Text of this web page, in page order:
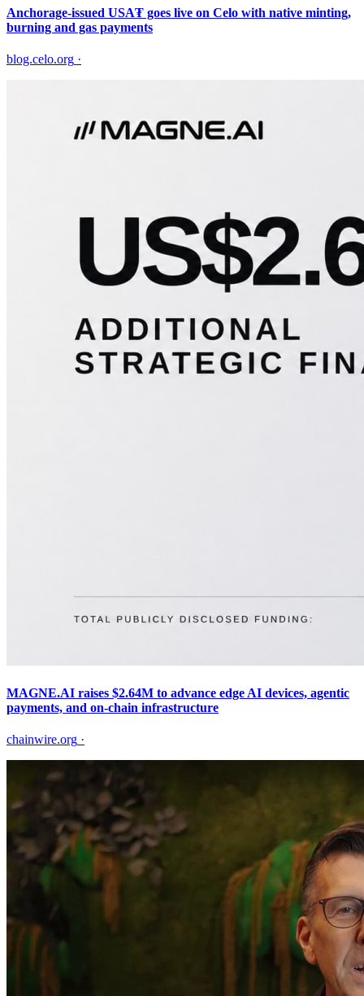
Anchorage-issued USA₮ goes live on Celo with native minting,
burning and gas payments
blog.celo.org ·
MAGNE.AI raises $2.64M to advance edge AI devices, agentic
payments, and on-chain infrastructure
chainwire.org ·